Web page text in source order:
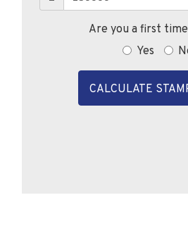
Are you a first
Yes
CALCULATE